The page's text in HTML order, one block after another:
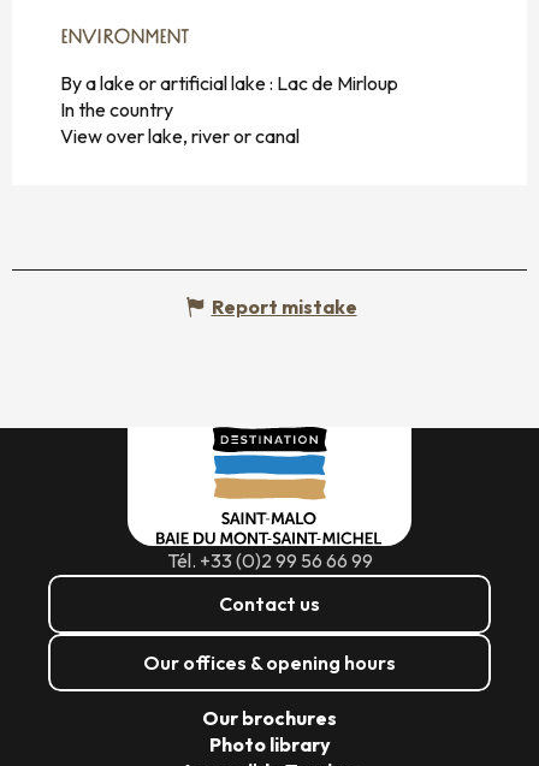
ENVIRONMENT
ENVIRONMENT
By a lake or artificial lake : Lac de Mirloup
In the country
View over lake, river or canal
Report mistake
Tél. +33 (0)2 99 56 66 99
Contact us
Our offices & opening hours
Our brochures
Photo library